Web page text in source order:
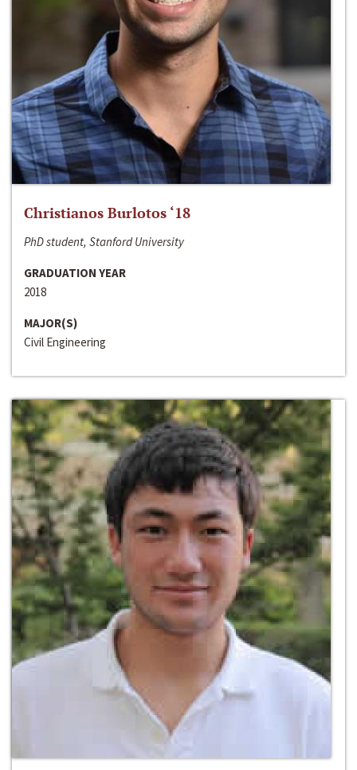
Christianos Burlotos ‘18
PhD student, Stanford University
GRADUATION YEAR
2018
MAJOR(S)
Civil Engineering